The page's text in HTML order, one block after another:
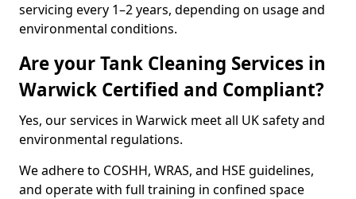
servicing every 1–2 years, depending on usage and
environmental conditions.
Are your Tank Cleaning Services in
Warwick Certified and Compliant?
Yes, our services in Warwick meet all UK safety and
environmental regulations.
We adhere to COSHH, WRAS, and HSE guidelines,
and operate with full training in confined space